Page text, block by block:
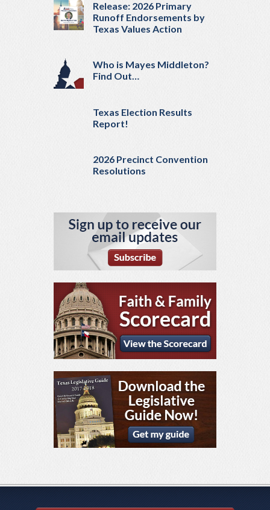
Release: 2026 Primary
Runoff Endorsements by
Texas Values Action
Who is Mayes Middleton?
Find Out…
Texas Election Results
Report!
2026 Precinct Convention
Resolutions